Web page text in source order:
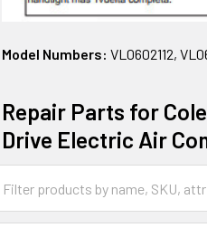
Model Numbers: VL0602112,
Repair Parts for
Drive Electric Air